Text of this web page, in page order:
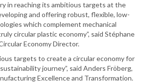
in reaching its ambitious targets at the
and offering robust, flexible, low-
which complement mechanical
circular plastic economy”, said Stéphane
Economy Director.
targets to create a circular economy for
journey”, said Anders Fröberg,
Excellence and Transformation.